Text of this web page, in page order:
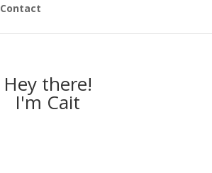
Contact
Hey there!
I'm Cait